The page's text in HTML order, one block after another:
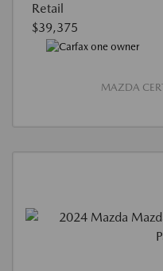
Retail
$39,375
MAZDA